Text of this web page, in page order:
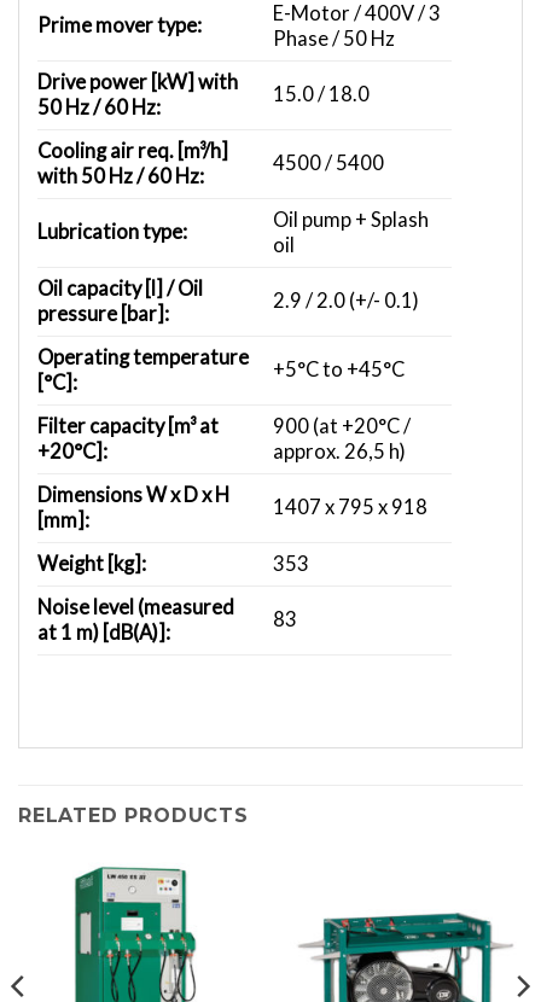
Prime mover type:
E-Motor / 400V / 3
Phase / 50 Hz
Drive power [kW] with
50 Hz / 60 Hz:
15.0 / 18.0
Cooling air req. [m³/h]
with 50 Hz / 60 Hz:
4500 / 5400
Lubrication type:
Oil pump + Splash
oil
Oil capacity [l] / Oil
pressure [bar]:
2.9 / 2.0 (+/- 0.1)
Operating temperature
[°C]:
+5°C to +45°C
Filter capacity [m³ at
+20°C]:
900 (at +20°C /
approx. 26,5 h)
Dimensions W x D x H
[mm]:
1407 x 795 x 918
Weight [kg]:
353
Noise level (measured
at 1 m) [dB(A)]:
83
RELATED PRODUCTS